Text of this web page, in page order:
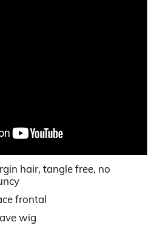
hair, tangle free, no
frontal
wig